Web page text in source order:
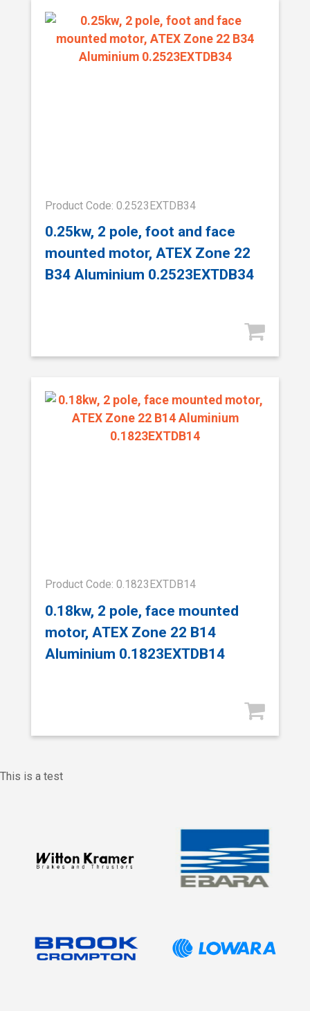
Product Code: 0.2523EXTDB34
0.25kw, 2 pole, foot and face
mounted motor, ATEX Zone 22
B34 Aluminium 0.2523EXTDB34
Product Code: 0.1823EXTDB14
0.18kw, 2 pole, face mounted
motor, ATEX Zone 22 B14
Aluminium 0.1823EXTDB14
This is a test